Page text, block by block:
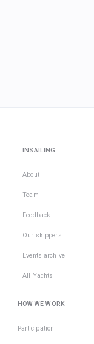
INSAILING
About
Team
Feedback
Our skippers
Events archive
All Yachts
HOW WE WORK
Participation